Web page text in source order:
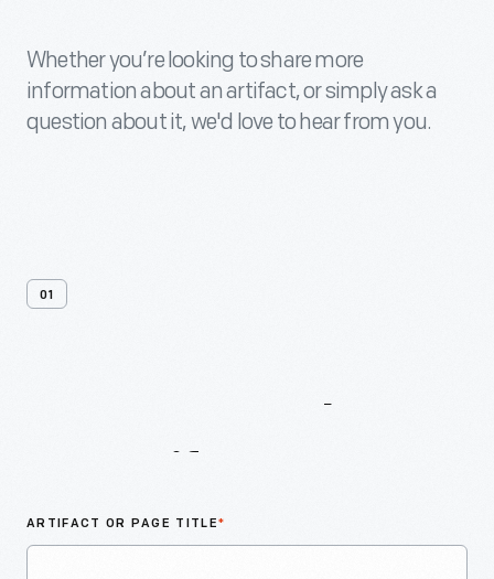
Whether you’re looking to share more
information about an artifact, or simply ask a
question about it, we'd love to hear from you.
01
ARTIFACT OR PAGE TITLE*